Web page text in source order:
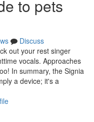
to pets
Discuss
out your rest singer
vocals. Approaches
In summary, the Signia
a device; it's a